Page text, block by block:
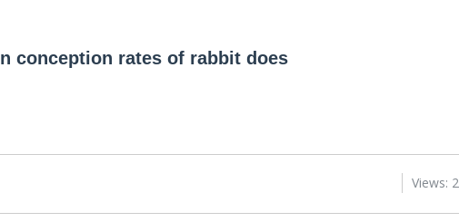
conception rates of rabbit does
Views: